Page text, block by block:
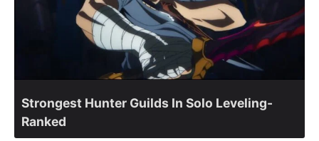
Strongest Hunter Guilds In Solo Leveling-
Ranked